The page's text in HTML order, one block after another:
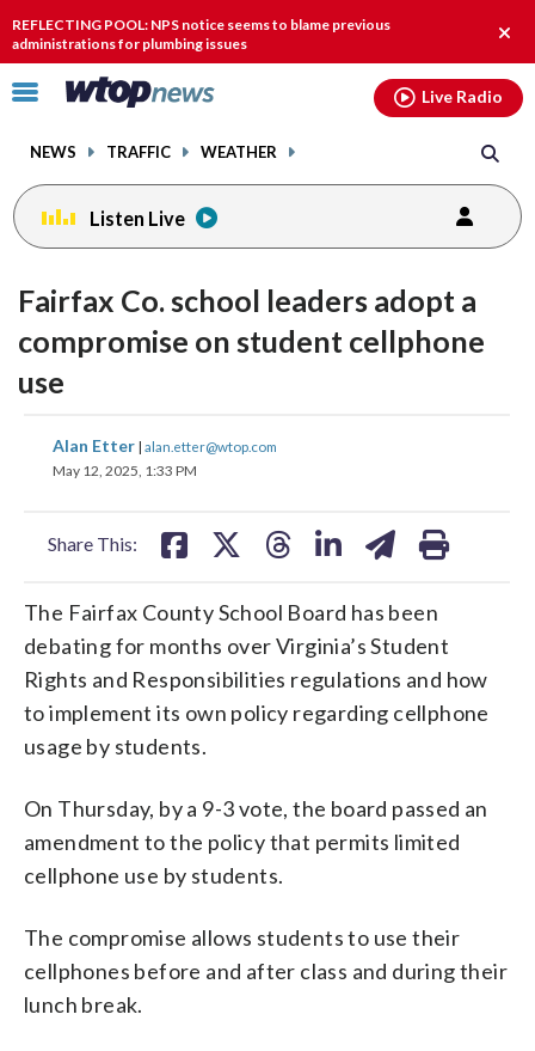
REFLECTING POOL: NPS notice seems to blame previous
administrations for plumbing issues
Click
toggle
menu.
NEWS TRAFFIC WEATHER
Live Radio
Listen Live
Fairfax Co. school leaders adopt a
compromise on student cellphone
use
Alan Etter | alan.etter@wtop.com
May 12, 2025, 1:33 PM
Share This:
share
on
share
The Fairfax County School Board has been
debating for months over Virginia’s Student
Rights and Responsibilities regulations and how
to implement its own policy regarding cellphone
usage by students.
On Thursday, by a 9-3 vote, the board passed an
amendment to the policy that permits limited
cellphone use by students.
The compromise allows students to use their
cellphones before and after class and during their
lunch break.